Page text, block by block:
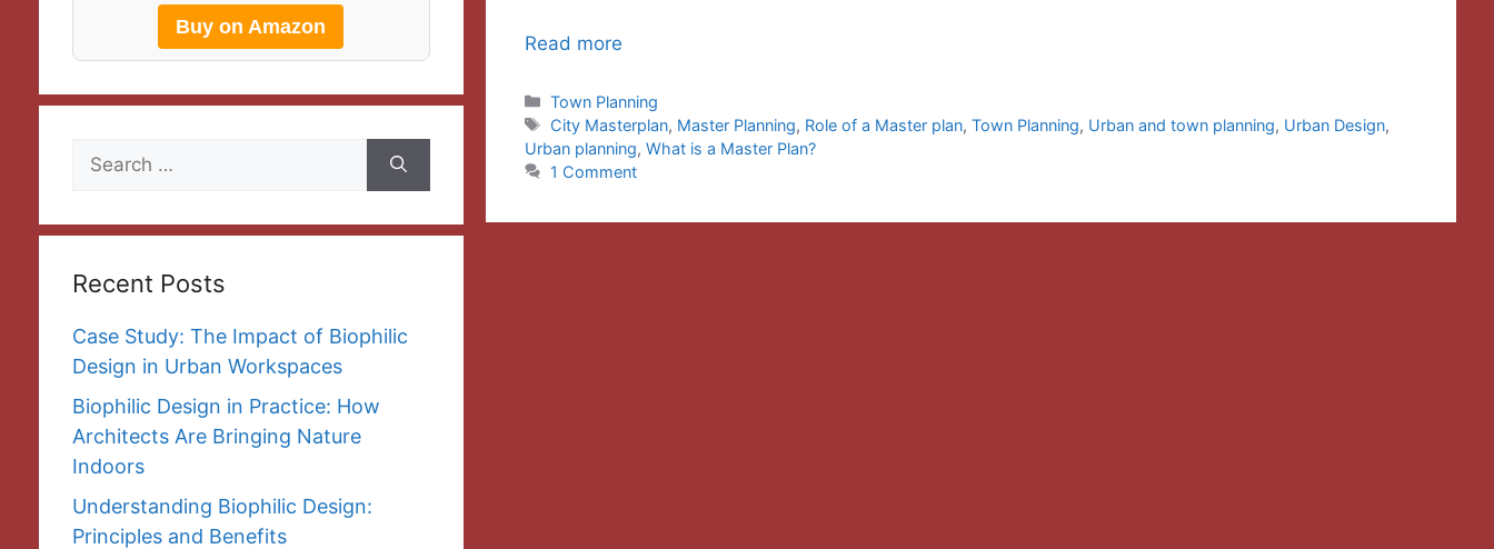
Read more
Categories
Town Planning
Tags
City Masterplan, Master Planning, Role of a Master plan,Town Planning, Urban and town planning, Urban Design,
Urban planning, What is a Master Plan?
1 Comment
Buy on Amazon
Search
Recent Posts
Case Study: The Impact of Biophilic
Design in Urban Workspaces
Biophilic Design in Practice: How
Architects Are Bringing Nature
Indoors
Understanding Biophilic Design:
Principles and Benefits